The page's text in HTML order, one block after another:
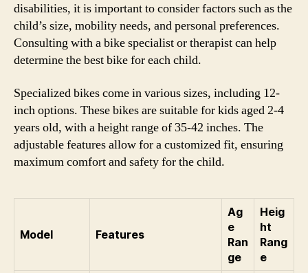
disabilities, it is important to consider factors such as the
child’s size, mobility needs, and personal preferences.
Consulting with a bike specialist or therapist can help
determine the best bike for each child.
Specialized bikes come in various sizes, including 12-
inch options. These bikes are suitable for kids aged 2-4
years old, with a height range of 35-42 inches. The
adjustable features allow for a customized fit, ensuring
maximum comfort and safety for the child.
Model Features
Ag
e
Ran
ge
Heig
ht
Rang
e